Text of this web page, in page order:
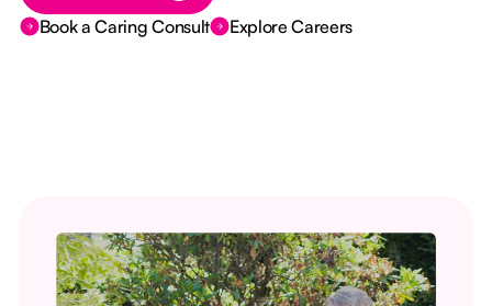
Book a Caring Consult
Explore Careers